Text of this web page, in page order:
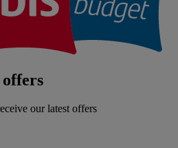
our latest offers